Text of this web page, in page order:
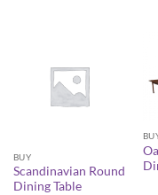
BUY
Scandinavian Round
Dining Table